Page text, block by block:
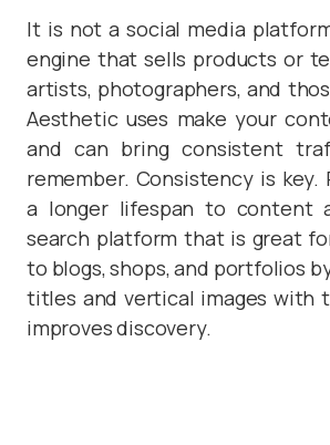
It is not a social media
engine that sells products or
artists, photographers, and
Aesthetic uses make your
and can bring consistent
remember. Consistency is key.
a longer lifespan to content
search platform that is great
to blogs, shops, and portfolios
titles and vertical images with
improves discovery.